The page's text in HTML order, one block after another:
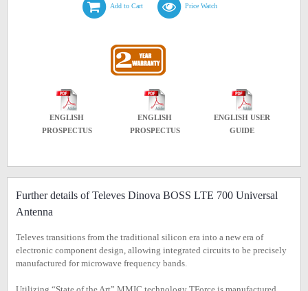
Add to Cart Price Watch
ENGLISH
PROSPECTUS
ENGLISH
PROSPECTUS
ENGLISH USER
GUIDE
Further details of Televes Dinova BOSS LTE 700 Universal
Antenna
Televes transitions from the traditional silicon era into a new era of
electronic component design, allowing integrated circuits to be precisely
manufactured for microwave frequency bands.